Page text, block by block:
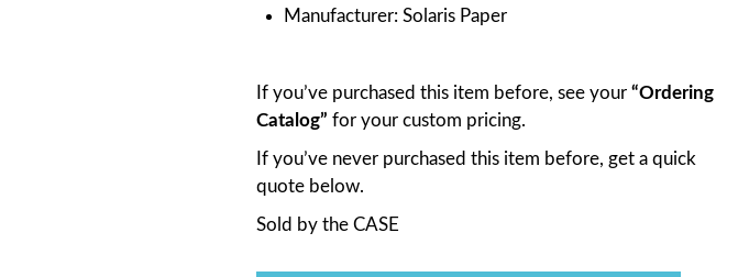
Manufacturer: Solaris Paper
If you’ve purchased this item before, see your“Ordering
Catalog” for your custom pricing.
If you’ve never purchased this item before, get a quick
quote below.
Sold by the CASE